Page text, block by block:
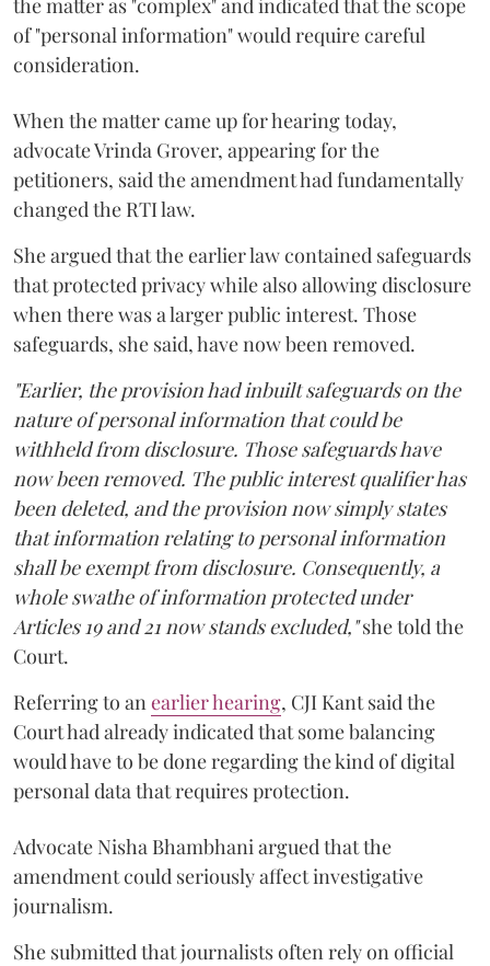
of "personal information" would require careful
consideration.
When the matter came up for hearing today,
advocate Vrinda Grover, appearing for the
petitioners, said the amendment had fundamentally
changed the RTI law.
She argued that the earlier law contained safeguards
that protected privacy while also allowing disclosure
when there was a larger public interest. Those
safeguards, she said, have now been removed.
"Earlier, the provision had inbuilt safeguards on the
nature of personal information that could be
withheld from disclosure. Those safeguards have
now been removed. The public interest qualifier has
been deleted, and the provision now simply states
that information relating to personal information
shall be exempt from disclosure. Consequently, a
whole swathe of information protected under
Articles 19 and 21 now stands excluded,"she told the
Court.
Referring to an earlier hearing, CJI Kant said the
Court had already indicated that some balancing
would have to be done regarding the kind of digital
personal data that requires protection.
Advocate Nisha Bhambhani argued that the
amendment could seriously affect investigative
journalism.
She submitted that journalists often rely on official